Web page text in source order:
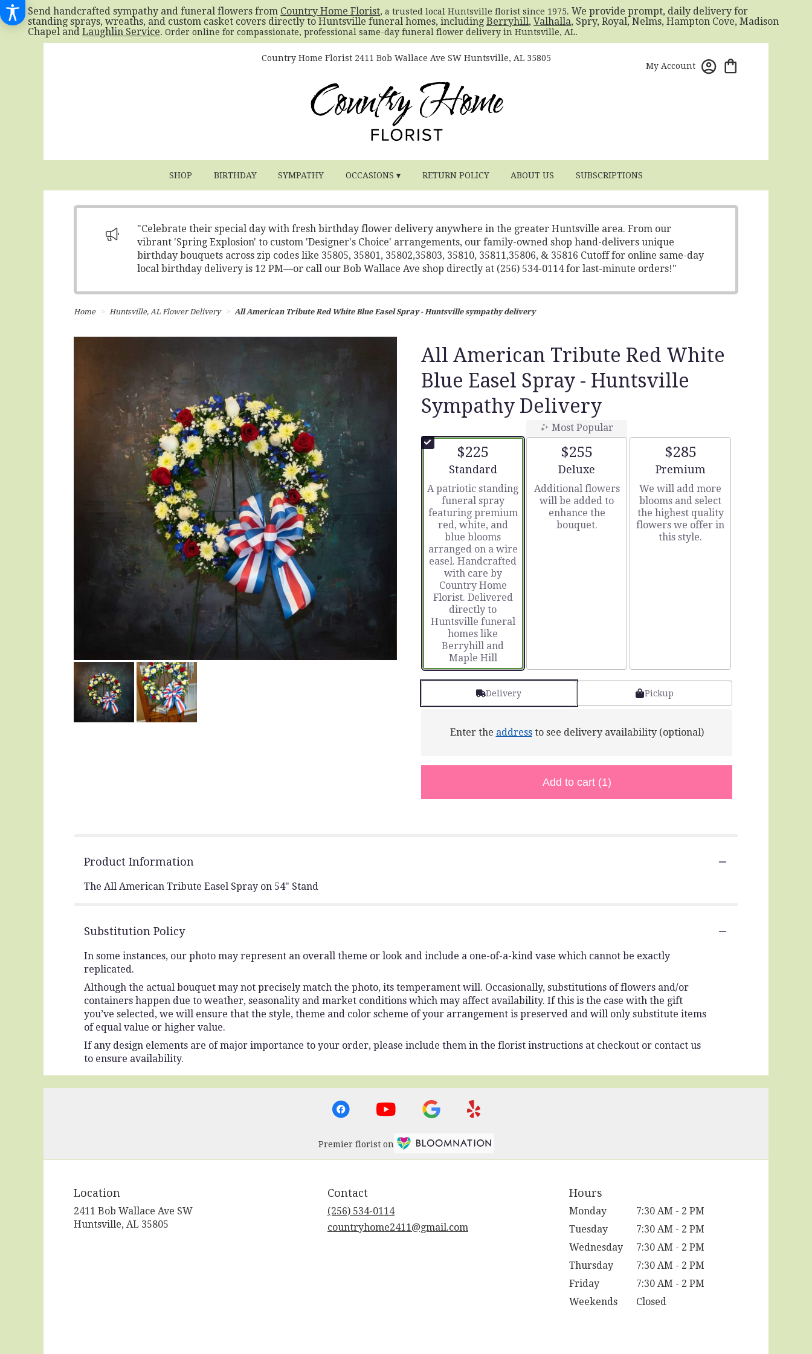
Send handcrafted sympathy and funeral flowers from Country Home Florist, a trusted local Huntsville florist since 1975. We provide prompt, daily delivery for
standing sprays, wreaths, and custom casket covers directly to Huntsville funeral homes, including Berryhill, Valhalla, Spry, Royal, Nelms, Hampton Cove, Madison
Chapel and Laughlin Service. Order online for compassionate, professional same-day funeral flower delivery in Huntsville, AL.
Country Home Florist 2411 Bob Wallace Ave SWHuntsville, AL 35805
My Account
SHOP BIRTHDAY SYMPATHY OCCASIONS ▾ RETURN POLICY ABOUT US SUBSCRIPTIONS
"Celebrate their special day with fresh birthday flower delivery anywhere in the greater Huntsville area. From our
vibrant 'Spring Explosion' to custom 'Designer's Choice' arrangements, our family-owned shop hand-delivers unique
birthday bouquets across zip codes like 35805, 35801, 35802,35803, 35810, 35811,35806, & 35816 Cutoff for online same-day
local birthday delivery is 12 PM—or call our Bob Wallace Ave shop directly at (256) 534-0114 for last-minute orders!"
Home Huntsville, AL Flower Delivery All American Tribute Red White Blue Easel Spray - Huntsville sympathy delivery
All American Tribute Red White
Blue Easel Spray - Huntsville
Sympathy Delivery
$225
Arrangement size
Standard
A patriotic standing
funeral spray
featuring premium
red, white, and
blue blooms
arranged on a wire
easel. Handcrafted
with care by
Country Home
Florist. Delivered
directly to
Huntsville funeral
homes like
Berryhill and
Maple Hill
Most Popular
$255
Arrangement size
Deluxe
Additional flowers
will be added to
enhance the
bouquet.
$285
Arrangement size
Premium
We will add more
blooms and select
the highest quality
flowers we offer in
this style.
Delivery Pickup
Enter the addressto see delivery availability (optional)
Add to cart (1)
Product Information
The All American Tribute Easel Spray on 54" Stand
Substitution Policy
In some instances, our photo may represent an overall theme or look and include a one-of-a-kind vase which cannot be exactly
replicated.
Although the actual bouquet may not precisely match the photo, its temperament will. Occasionally, substitutions of flowers and/or
containers happen due to weather, seasonality and market conditions which may affect availability. If this is the case with the gift
you’ve selected, we will ensure that the style, theme and color scheme of your arrangement is preserved and will only substitute items
of equal value or higher value.
If any design elements are of major importance to your order, please include them in the florist instructions at checkout or contact us
to ensure availability.
Premier florist on
Location
2411 Bob Wallace Ave SW
Huntsville, AL 35805
Contact
(256) 534-0114
countryhome2411@gmail.com
Hours
Monday
7:30 AM - 2 PM
Tuesday
7:30 AM - 2 PM
Wednesday
7:30 AM - 2 PM
Thursday
7:30 AM - 2 PM
Friday
7:30 AM - 2 PM
Weekends
Closed